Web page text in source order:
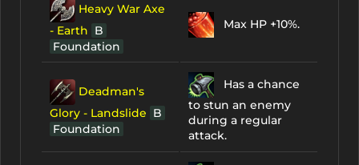
Heavy War Axe
- Earth B
Foundation
Max HP +10%.
Deadman's
Glory - Landslide B
Foundation
Has a chance
to stun an enemy
during a regular
attack.